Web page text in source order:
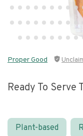
Proper Good
Ready To Serve
Plant-based